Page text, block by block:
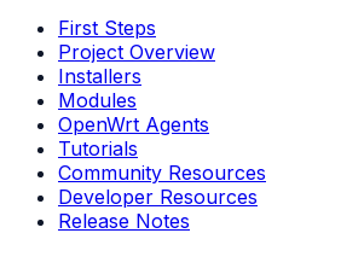
First Steps
Project Overview
Installers
Modules
OpenWrt Agents
Tutorials
Community Resources
Developer Resources
Release Notes